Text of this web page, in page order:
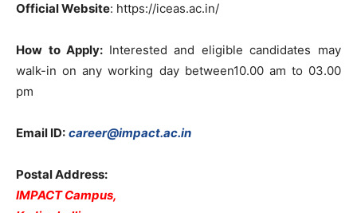
Official Website: https://iceas.ac.in/
How to Apply: Interested and eligible candidates may
walk-in on any working day between10.00 am to 03.00
pm
Email ID: career@impact.ac.in
Postal Address:
IMPACT Campus,